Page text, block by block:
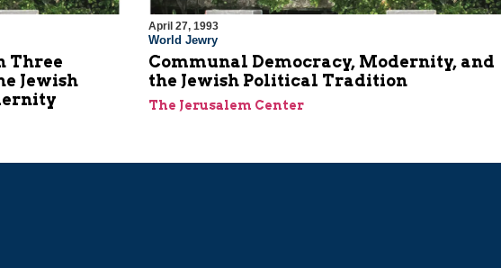
Three
Jewish
April 27, 1993
World Jewry
Communal Democracy, Modernity, and
the Jewish Political Tradition
The Jerusalem Center